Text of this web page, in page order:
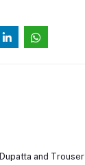
and Trouser